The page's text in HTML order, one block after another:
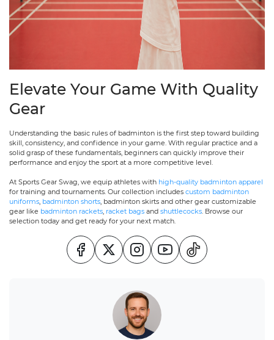
Elevate Your Game With Quality
Gear
Understanding the basic rules of badminton is the first step toward building
skill, consistency, and confidence in your game. With regular practice and a
solid grasp of these fundamentals, beginners can quickly improve their
performance and enjoy the sport at a more competitive level.
At Sports Gear Swag, we equip athletes with high-quality badminton apparel
for training and tournaments. Our collection includes custom badminton
uniforms badminton shorts , badminton skirts and other gear customizable
gear like badminton rackets racket bags and shuttlecocks . Browse our
selection today and get ready for your next match.